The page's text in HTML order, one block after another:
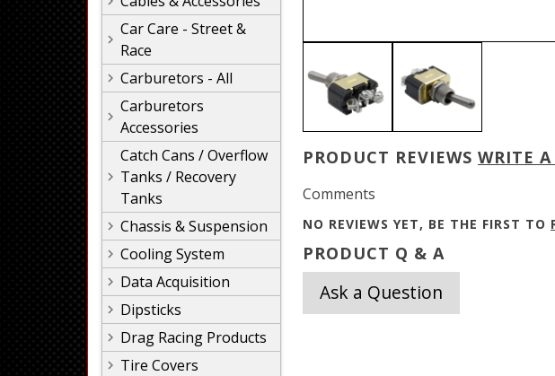
Car Care - Street &
Race
Carburetors - All
Carburetors
Accessories
Catch Cans / Overflow
Tanks / Recovery
Tanks
Chassis & Suspension
Cooling System
Data Acquisition
Dipsticks
Drag Racing Products
Tire Covers
PRODUCT REVIEWS WRITE
Comments
NO REVIEWS YET, BE THE FIRST TO
PRODUCT Q & A
Ask a Question